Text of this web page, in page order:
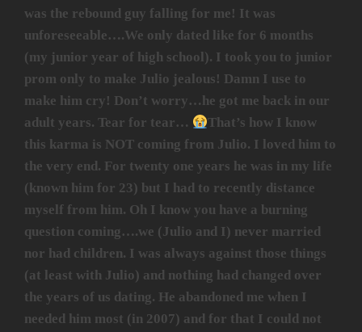
was the rebound guy falling for me! It was
unforeseeable….We only dated like for 6 months
(my junior year of high school). I took you to junior
prom only to make Julio jealous! Damn I use to
make him cry! Don’t worry…he got me back in our
adult years. Tear for tear…
That’s how I know
this karma is NOT coming from Julio. I loved him to
the very end. For twenty one years he was in my life
(known him for 23) but I had to recently distance
myself from him. Oh I know you have a burning
question coming….we (Julio and I) never married
nor had children. I was always against those things
(at least with Julio) and nothing had changed over
the years of us dating. He abandoned me when I
needed him most (in 2007) and for that I could not